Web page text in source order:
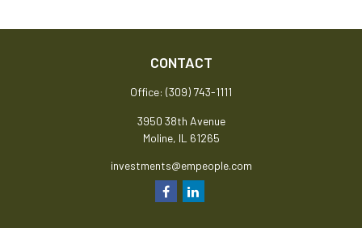
CONTACT
Office: (309) 743-1111
3950 38th Avenue
Moline, IL 61265
investments@empeople.com